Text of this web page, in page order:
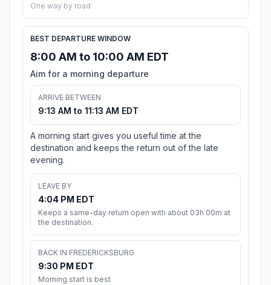
One way by road
BEST DEPARTURE WINDOW
8:00 AM to 10:00 AM EDT
Aim for a morning departure
ARRIVE BETWEEN
9:13 AM to 11:13 AM EDT
A morning start gives you useful time at the
destination and keeps the return out of the late
evening.
LEAVE BY
4:04 PM EDT
Keeps a same-day return open with about 03h 00m at
the destination.
BACK IN FREDERICKSBURG
9:30 PM EDT
Morning start is best